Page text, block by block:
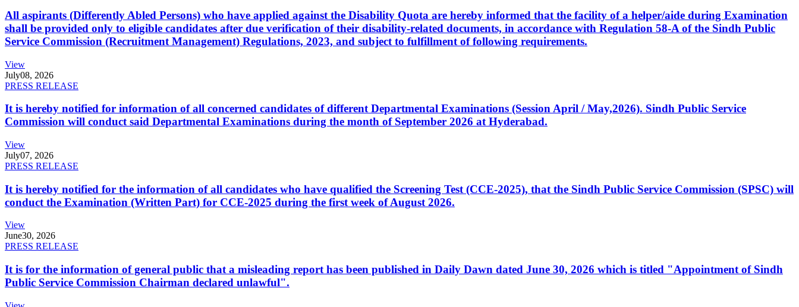
All aspirants (Differently Abled Persons) who have applied against the Disability Quota are hereby informed that the facility of a helper/aide during Examination
shall be provided only to eligible candidates after due verification of their disability-related documents, in accordance with Regulation 58-A of the Sindh Public
Service Commission (Recruitment Management) Regulations, 2023, and subject to fulfillment of following requirements.
View
July08, 2026
PRESS RELEASE
It is hereby notified for information of all concerned candidates of different Departmental Examinations (Session April / May,2026). Sindh Public Service
Commission will conduct said Departmental Examinations during the month of September 2026 at Hyderabad.
View
July07, 2026
PRESS RELEASE
It is hereby notified for the information of all candidates who have qualified the Screening Test (CCE-2025), that the Sindh Public Service Commission (SPSC) will
conduct the Examination (Written Part) for CCE-2025 during the first week of August 2026.
View
June30, 2026
PRESS RELEASE
It is for the information of general public that a misleading report has been published in Daily Dawn dated June 30, 2026 which is titled "Appointment of Sindh
Public Service Commission Chairman declared unlawful".